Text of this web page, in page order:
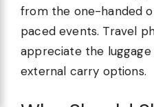
from the one-handed
paced events. Travel
appreciate the
external carry options.